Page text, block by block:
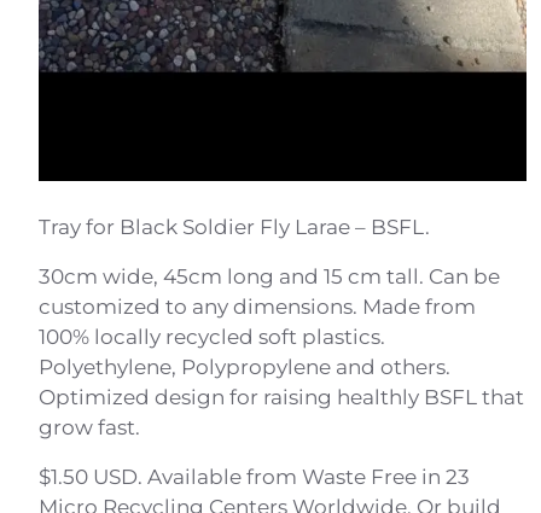
Tray for Black Soldier Fly Larae – BSFL.
30cm wide, 45cm long and 15 cm tall. Can be
customized to any dimensions. Made from
100% locally recycled soft plastics.
Polyethylene, Polypropylene and others.
Optimized design for raising healthly BSFL that
grow fast.
$1.50 USD. Available from Waste Free in 23
Micro Recycling Centers Worldwide. Or build